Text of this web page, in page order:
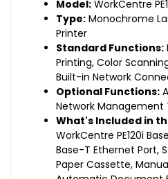
Model: WorkCentre
Type: Monochrome
Printer
Standard Functions:
Printing, Color
Built-in Network
Optional Functions:
Network Management
What's Included in
WorkCentre PE120i
Base-T Ethernet Port,
Paper Cassette,